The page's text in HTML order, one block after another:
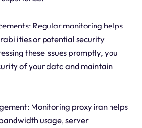
Regular monitoring helps
or potential security
these issues promptly, you
of your data and maintain
Monitoring proxy iran helps
usage, server